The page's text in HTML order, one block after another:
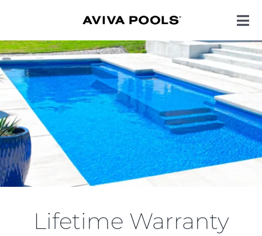
content
POOL STYLES
COLORS
ENHANCEMENTS
QUALITY
INSPIRATION
Lifetime Warranty